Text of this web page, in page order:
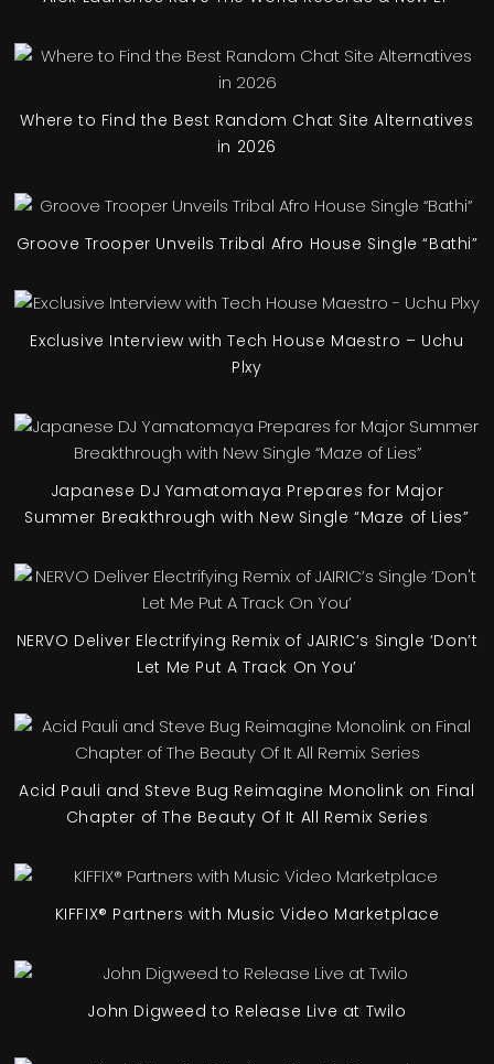
Where to Find the Best Random Chat Site Alternatives
in 2026
Groove Trooper Unveils Tribal Afro House Single “Bathi”
Exclusive Interview with Tech House Maestro – Uchu
Plxy
Japanese DJ Yamatomaya Prepares for Major
Summer Breakthrough with New Single “Maze of Lies”
NERVO Deliver Electrifying Remix of JAIRIC’s Single ‘Don’t
Let Me Put A Track On You’
Acid Pauli and Steve Bug Reimagine Monolink on Final
Chapter of The Beauty Of It All Remix Series
KIFFIX® Partners with Music Video Marketplace
John Digweed to Release Live at Twilo